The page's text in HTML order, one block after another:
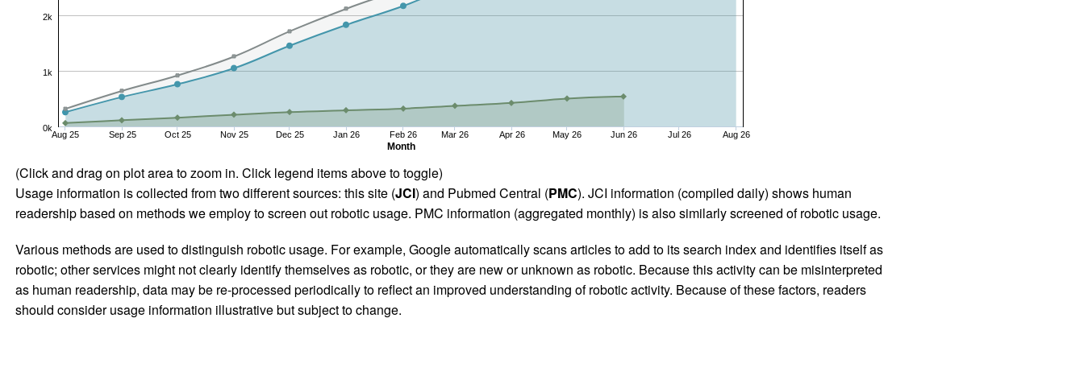
Month
Aug 25 Sep 25 Oct 25 Nov 25 Dec 25 Jan 26 Feb 26 Mar 26 Apr 26 May 26 Jun 26 Jul 26 Aug 26
0k
1k
2k
(Click and drag on plot area to zoom in. Click legend items above to toggle)
Usage information is collected from two different sources: this site (JCI) and Pubmed Central (PMC). JCI information (compiled daily) shows human
readership based on methods we employ to screen out robotic usage. PMC information (aggregated monthly) is also similarly screened of robotic usage.
Various methods are used to distinguish robotic usage. For example, Google automatically scans articles to add to its search index and identifies itself as
robotic; other services might not clearly identify themselves as robotic, or they are new or unknown as robotic. Because this activity can be misinterpreted
as human readership, data may be re-processed periodically to reflect an improved understanding of robotic activity. Because of these factors, readers
should consider usage information illustrative but subject to change.